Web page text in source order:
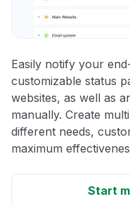
Easily notify your
customizable status
websites, as well as
manually. Create
different needs,
maximum
Start